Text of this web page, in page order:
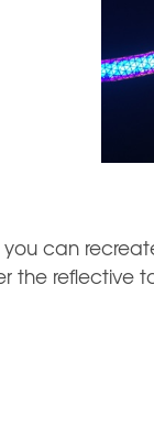
can
the reflective